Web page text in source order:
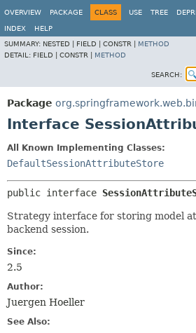
OVERVIEW
PACKAGE CLASS USE TREE
INDEX
HELP
SUMMARY: NESTED | FIELD | CONSTR | METHOD
DETAIL: FIELD | CONSTR | METHOD
SEARCH:
Package
Interface
All Known Implementing Classes:
DefaultSessionAttributeStore
public interface
Strategy interface for storing model
backend session.
Since:
2.5
Author:
Juergen Hoeller
See Also: